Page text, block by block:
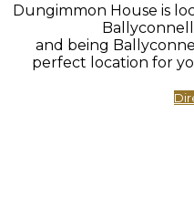
Dungimmon House is
and being
perfect location for